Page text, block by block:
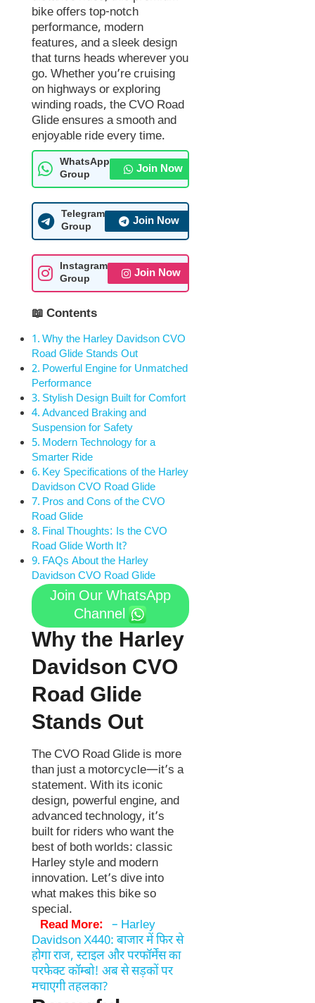
bike offers top-notch
performance, modern
features, and a sleek design
that turns heads wherever you
go. Whether you’re cruising
on highways or exploring
winding roads, the CVO Road
Glide ensures a smooth and
enjoyable ride every time.
WhatsApp
Group
Join Now
Telegram
Group
Join Now
Instagram
Group
Join Now
📖 Contents
Why the Harley Davidson CVO
Road Glide Stands Out
Powerful Engine for Unmatched
Performance
Stylish Design Built for Comfort
Advanced Braking and
Suspension for Safety
Modern Technology for a
Smarter Ride
Key Specifications of the Harley
Davidson CVO Road Glide
Pros and Cons of the CVO
Road Glide
Final Thoughts: Is the CVO
Road Glide Worth It?
FAQs About the Harley
Davidson CVO Road Glide
Join Our WhatsApp
Channel
Why the Harley
Davidson CVO
Road Glide
Stands Out
The CVO Road Glide is more
than just a motorcycle—it’s a
statement. With its iconic
design, powerful engine, and
advanced technology, it’s
built for riders who want the
best of both worlds: classic
Harley style and modern
innovation. Let’s dive into
what makes this bike so
special.
Read More: – Harley
Davidson X440: बाजार में फिर से
होगा राज, स्टाइल और परफॉर्मेंस का
परफेक्ट कॉम्बो! अब से सड़कों पर
मचाएगी तहलका?